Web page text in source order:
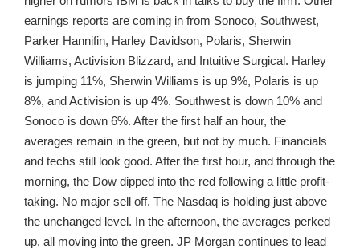
earnings reports are coming in from Sonoco, Southwest,
Parker Hannifin, Harley Davidson, Polaris, Sherwin
Williams, Activision Blizzard, and Intuitive Surgical. Harley
is jumping 11%, Sherwin Williams is up 9%, Polaris is up
8%, and Activision is up 4%. Southwest is down 10% and
Sonoco is down 6%. After the first half an hour, the
averages remain in the green, but not by much. Financials
and techs still look good. After the first hour, and through the
morning, the Dow dipped into the red following a little profit-
taking. No major sell off. The Nasdaq is holding just above
the unchanged level. In the afternoon, the averages perked
up, all moving into the green. JP Morgan continues to lead